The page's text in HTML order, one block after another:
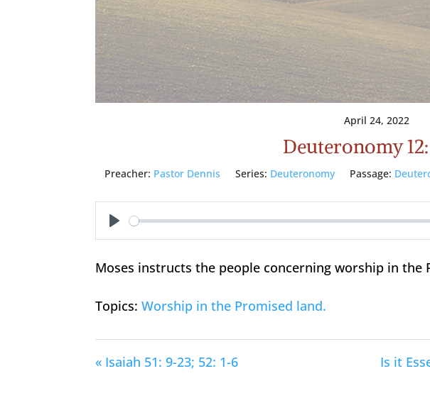
April 24, 2022
Deuteronomy
Preacher: Pastor Dennis Series: Deuteronomy Passage:
Play
Moses instructs the people concerning worship in the
Topics: Worship in the Promised land.
« Isaiah 51: 9-23; 52: 1-6
Is it